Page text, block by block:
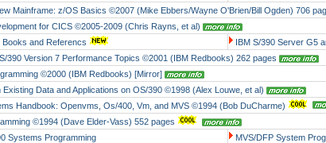
Mainframe: z/OS Basics ©2007 (Mike Ebbers/Wayne O'Brien/Bill Ogden) 706
for CICS ©2005-2009 (Chris Rayns, et al)
Books and Referencs
IBM S/390 Server G5
390 Version 7 Performance Topics ©2001 (IBM Redbooks) 262 pages
©2000 (IBM Redbooks) [Mirror]
Existing Data and Applications on OS/390 ©1998 (Alex Louwe, et al)
Handbook: Openvms, Os/400, Vm, and MVS ©1994 (Bob DuCharme)
©1994 (Dave Elder-Vass) 552 pages
Systems Programming
MVS/DFP System